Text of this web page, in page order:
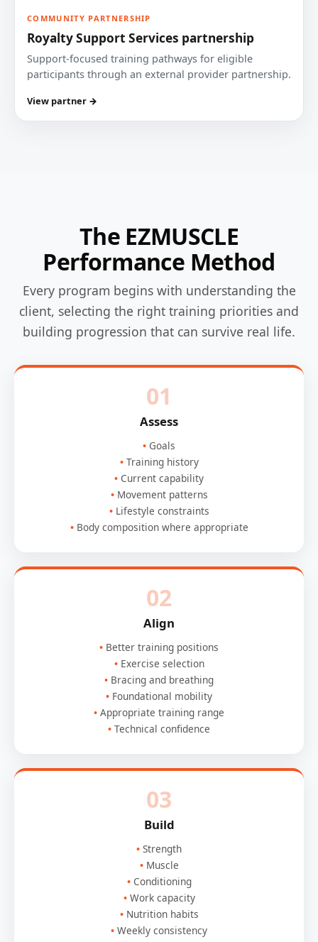
COMMUNITY PARTNERSHIP
Royalty Support Services partnership
Support-focused training pathways for eligible
participants through an external provider partnership.
View partner →
The EZMUSCLE
Performance Method
Every program begins with understanding the
client, selecting the right training priorities and
building progression that can survive real life.
01
Assess
Goals
Training history
Current capability
Movement patterns
Lifestyle constraints
Body composition where appropriate
02
Align
Better training positions
Exercise selection
Bracing and breathing
Foundational mobility
Appropriate training range
Technical confidence
03
Build
Strength
Muscle
Conditioning
Work capacity
Nutrition habits
Weekly consistency